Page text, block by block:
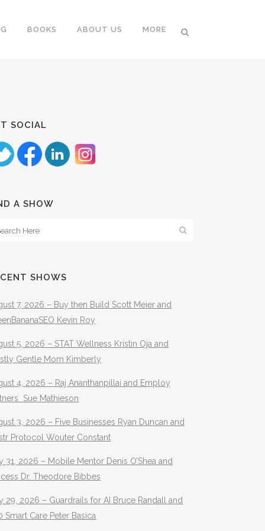
BOOKS ABOUT US MORE
SOCIAL
A SHOW
SHOWS
7, 2026 – Buy then Build Scott Meier and
Kevin Roy
5, 2026 – STAT Wellness Kristin Oja and
Gentle Mom Kimberly
4, 2026 – Raj Ananthanpillai and Employ
Sue Mathieson
3, 2026 – Five Businesses Ryan Duncan and
Protocol Wouter Constant
31, 2026 – Mobile Mentor Denis O’Shea and
Dr. Theodore Bibbes
29, 2026 – Guardrails for AI Bruce Randall and
Smart Care Peter Basica